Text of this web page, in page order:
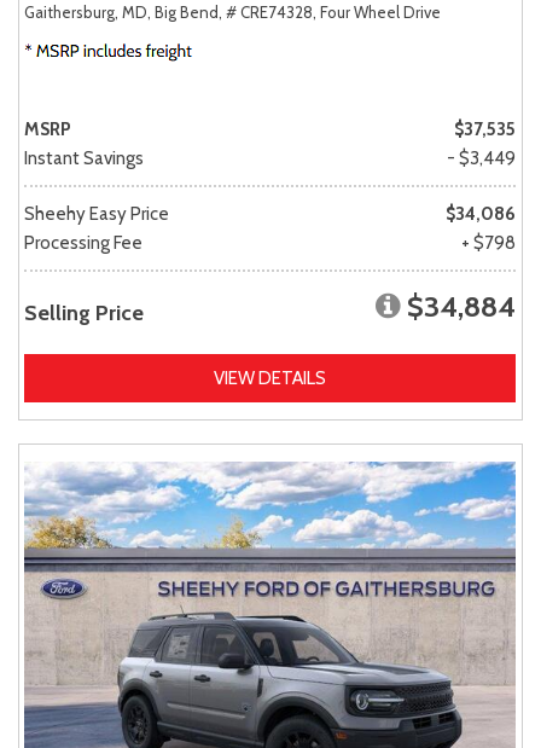
Gaithersburg, MD, Big Bend, # CRE74328, Four Wheel Drive
MSRP
$37,535
Instant Savings
- $3,449
Sheehy Easy Price
$34,086
Processing Fee
+ $798
Selling Price $34,884
VIEW DETAILS